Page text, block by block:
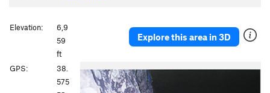
Explore this area in 3D
Elevation:
6,9
59
ft
GPS:
38.
575